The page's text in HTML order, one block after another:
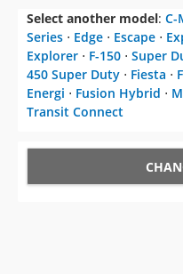
Select another model: C-
Series ⋅ Edge ⋅ Escape ⋅
Explorer ⋅ F-150 ⋅ Super
450 Super Duty ⋅ Fiesta ⋅
Energi ⋅ Fusion Hybrid ⋅
Transit Connect